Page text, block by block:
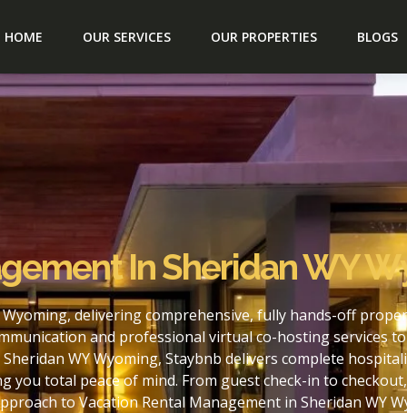
HOME OUR SERVICES OUR PROPERTIES BLOGS
In Sheridan WY
delivering comprehensive, fully hands-off
and professional virtual co-hosting services
WY Wyoming, Staybnb delivers complete
you total peace of mind. From guest check-in to
to Vacation Rental Management in Sheridan WY